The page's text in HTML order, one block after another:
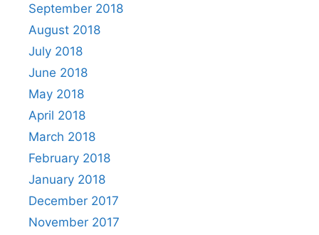
September 2018
August 2018
July 2018
June 2018
May 2018
April 2018
March 2018
February 2018
January 2018
December 2017
November 2017